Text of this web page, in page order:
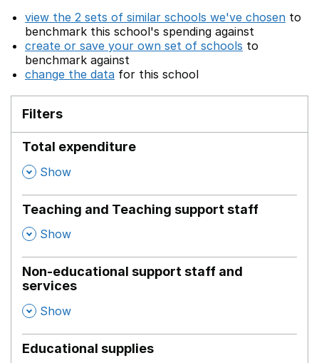
view the 2 sets of similar schools we've chosen to
benchmark this school's spending against
create or save your own set of schools to
benchmark against
change the data for this school
Filters
Total expenditure
, Show
Teaching and Teaching support staff
, Show
Non-educational support staff and
services
, Show
Educational supplies